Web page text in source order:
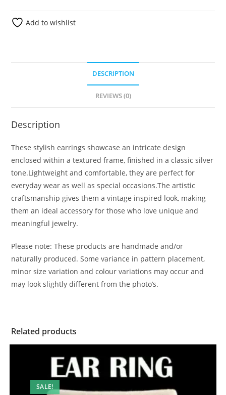
Add to wishlist
DESCRIPTION
REVIEWS (0)
Description
These stylish earrings showcase an intricate design
enclosed within a textured frame, finished in a classic silver
tone.Lightweight and comfortable, they are perfect for
everyday wear as well as special occasions.The artistic
craftsmanship gives them a vintage inspired look, making
them an ideal accessory for those who love unique and
meaningful jewelry.
Please note: These products are handmade and/or
naturally produced. Some variance in pattern placement,
minor size variation and colour variations may occur and
may look slightly different from the photo’s.
Related products
SALE!